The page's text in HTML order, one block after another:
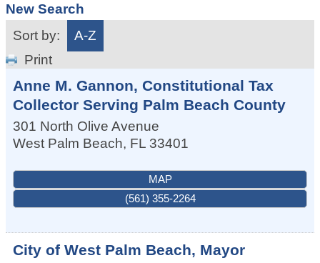
New Search
Sort by:
A-Z
Print
Anne M. Gannon, Constitutional Tax
Collector Serving Palm Beach County
301 North Olive Avenue
West Palm Beach, FL 33401
MAP
(561) 355-2264
City of West Palm Beach, Mayor